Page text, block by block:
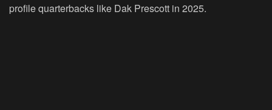
profile quarterbacks like Dak Prescott in 2025.